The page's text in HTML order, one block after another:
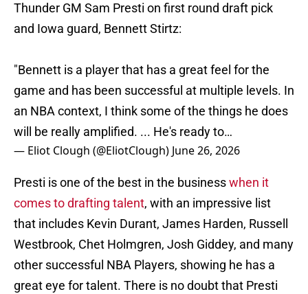
Thunder GM Sam Presti on first round draft pick
and Iowa guard, Bennett Stirtz:
"Bennett is a player that has a great feel for the
game and has been successful at multiple levels. In
an NBA context, I think some of the things he does
will be really amplified. ... He's ready to…
— Eliot Clough (@EliotClough) June 26, 2026
Presti is one of the best in the businesswhen it
comes to drafting talent, with an impressive list
that includes Kevin Durant, James Harden, Russell
Westbrook, Chet Holmgren, Josh Giddey, and many
other successful NBA Players, showing he has a
great eye for talent. There is no doubt that Presti